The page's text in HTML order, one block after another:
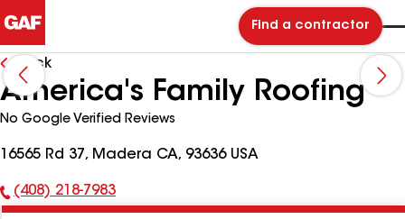
Find a contractor
Back
America's Family Roofing
No Google Verified Reviews
16565 Rd 37, Madera CA, 93636 USA
Phone
(408) 218-7983